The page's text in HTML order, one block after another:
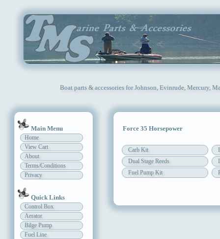
Boat parts & accessories for Johnson, Evinrude, Mercury,
Main Menu
Home
View Cart
About
Terms/Conditions
Privacy
Quick Links
Control Box
Aerator
Bilge Pump
Fuel Line
Force 35 Horsepower
Carb Kit
Dual Stage Reeds
Fuel Pump Kit